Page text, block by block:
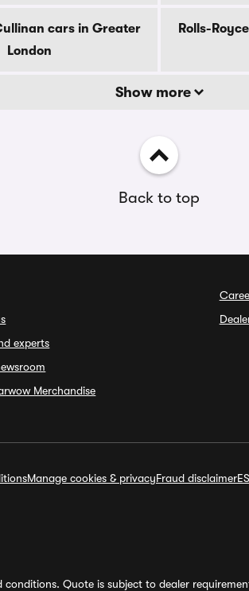
cars in Greater
London
Rolls-
Show more
Back to top
experts
Merchandise
Manage cookies & privacyFraud disclaimer
Quote is subject to dealer